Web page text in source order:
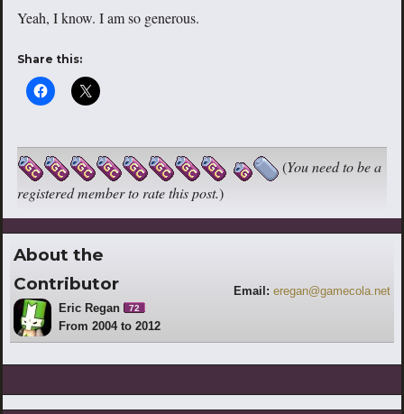
Yeah, I know. I am so generous.
Share this:
(You need to be a
registered member to rate this post.)
About the
Contributor
Eric Regan 72
From 2004 to 2012
Email: eregan@gamecola.net